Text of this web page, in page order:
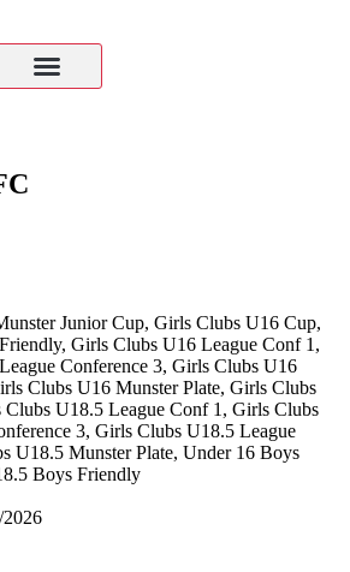
Junior Cup, Girls Clubs U16 Cup,
Girls Clubs U16 League Conf 1,
Conference 3, Girls Clubs U16
Clubs U16 Munster Plate, Girls Clubs
U18.5 League Conf 1, Girls Clubs
3, Girls Clubs U18.5 League
U18.5 Munster Plate, Under 16 Boys
Boys Friendly
2026